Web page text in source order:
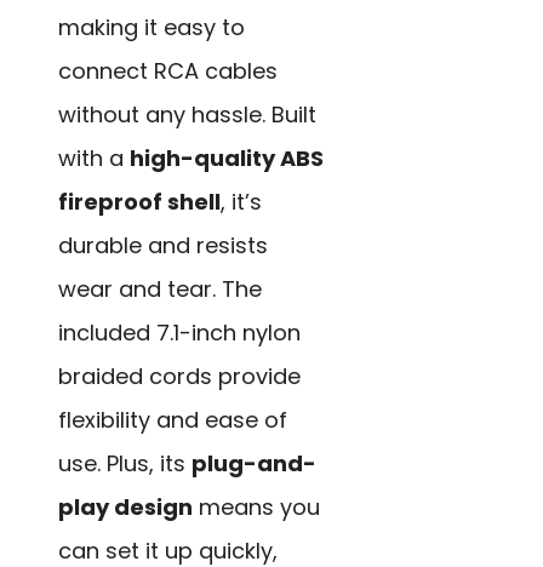
making it easy to
connect RCA cables
without any hassle. Built
with a high-quality ABS
fireproof shell, it’s
durable and resists
wear and tear. The
included 7.1-inch nylon
braided cords provide
flexibility and ease of
use. Plus, its plug-and-
play design means you
can set it up quickly,